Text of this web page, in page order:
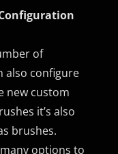
of
also configure
new custom
it’s also
brushes.
options to